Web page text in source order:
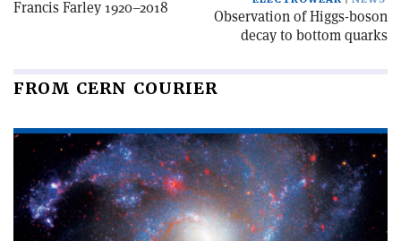
Francis Farley 1920–2018
Observation of Higgs-boson
decay to bottom quarks
FROM CERN COURIER